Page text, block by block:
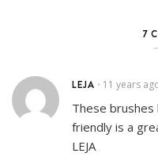
7
LEJA • 11 years
These brushes
friendly is a
LEJA